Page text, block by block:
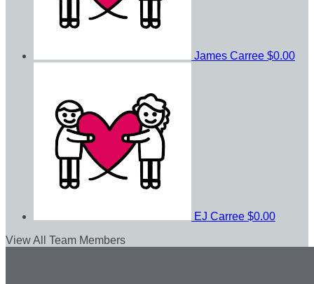
James Carree $0.00
EJ Carree $0.00
View All Team Members